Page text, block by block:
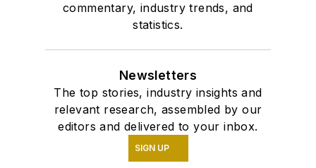
commentary, industry trends, and
statistics.
Newsletters
The top stories, industry insights and
relevant research, assembled by our
editors and delivered to your inbox.
SIGN UP